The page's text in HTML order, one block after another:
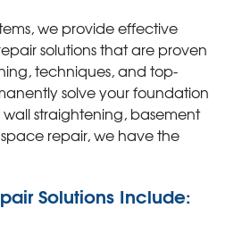
we provide effective
solutions that are proven
techniques, and top-
solve your foundation
straightening, basement
repair, we have the
Solutions Include: